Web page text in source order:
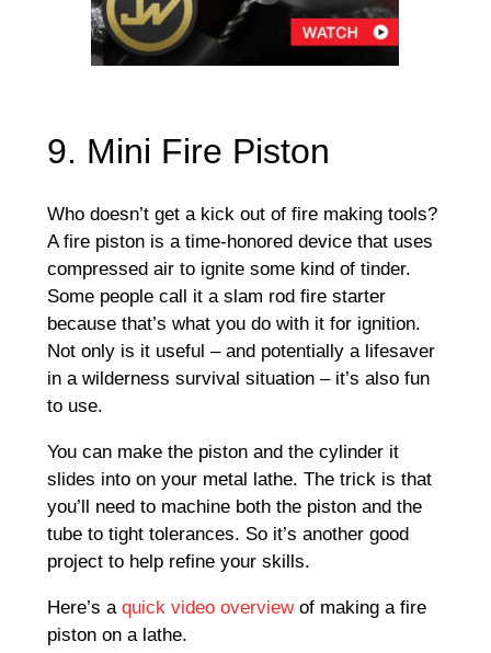
9. Mini Fire Piston
Who doesn’t get a kick out of fire making tools?
A fire piston is a time-honored device that uses
compressed air to ignite some kind of tinder.
Some people call it a slam rod fire starter
because that’s what you do with it for ignition.
Not only is it useful – and potentially a lifesaver
in a wilderness survival situation – it’s also fun
to use.
You can make the piston and the cylinder it
slides into on your metal lathe. The trick is that
you’ll need to machine both the piston and the
tube to tight tolerances. So it’s another good
project to help refine your skills.
Here’s aquick video overviewof making a fire
piston on a lathe.